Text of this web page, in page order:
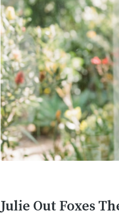
Julie Out Foxes